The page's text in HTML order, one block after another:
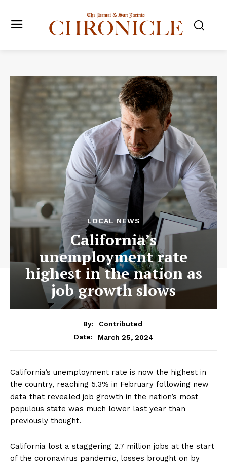
LOCAL NEWS
California’s
unemployment rate
highest in the nation as
job growth slows
By:
Contributed
Date:
March 25, 2024
California’s unemployment rate is now the highest in
the country, reaching 5.3% in February following new
data that revealed job growth in the nation’s most
populous state was much lower last year than
previously thought.
California lost a staggering 2.7 million jobs at the start
of the coronavirus pandemic, losses brought on by